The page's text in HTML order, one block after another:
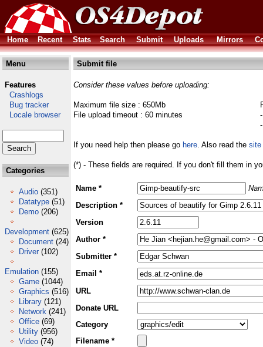
Home Recent Stats Search Submit Uploads Mirrors
Menu
Features
Crashlogs
Bug tracker
Locale browser
Categories
Audio (351)
Datatype (51)
Demo (206)
Development (625)
Document (24)
Driver (102)
Emulation (155)
Game (1044)
Graphics (516)
Library (121)
Network (241)
Office (69)
Utility (956)
Video (74)
Submit file
Consider these values before uploading:
Maximum file size : 650Mb
File upload timeout : 60 minutes
If you need help then please go here. Also read the site
(*) - These fields are required. If you don't fill them in
Name *
Description *
Version
Author *
Submitter *
Email *
URL
Donate URL
Category
Filename *